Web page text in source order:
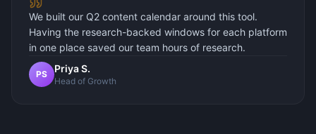
We built our Q2 content calendar around this tool.
Having the research-backed windows for each platform
in one place saved our team hours of research.
PS Priya S.
Head of Growth